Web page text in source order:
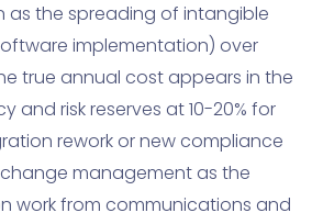
as the spreading of intangible
implementation) over
true annual cost appears in the
and risk reserves at 10-20% for
rework or new compliance
management as the
work from communications and